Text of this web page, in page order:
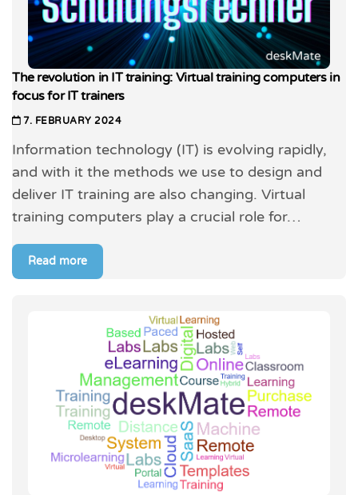
The revolution in IT training: Virtual training computers in
focus for IT trainers
7. FEBRUARY 2024
Information technology (IT) is evolving rapidly,
and with it the methods we use to design and
deliver IT training are also changing. Virtual
training computers play a crucial role for…
Read more